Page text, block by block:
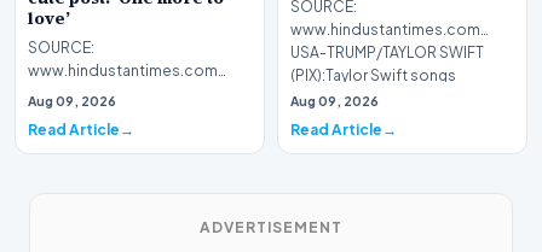
love’
SOURCE:
www.hindustantimes.com
Ananya Panday is all hearts as
announced second…
Aug 09, 2026
Read Article
SOURCE:
www.hindustantimes.com
USA-TRUMP/TAYLOR SWIFT
(PIX):Taylor Swift songs
removed from White Ho…
Aug 09, 2026
Read Article
ADVERTISEMENT